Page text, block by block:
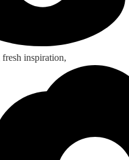
inspiration,